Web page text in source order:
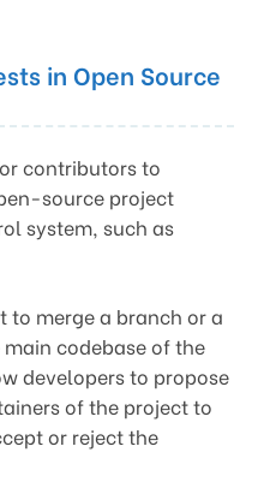
in Open Source
contributors to
source project
system, such as
to merge a branch or a
codebase of the
developers to propose
of the project to
or reject the